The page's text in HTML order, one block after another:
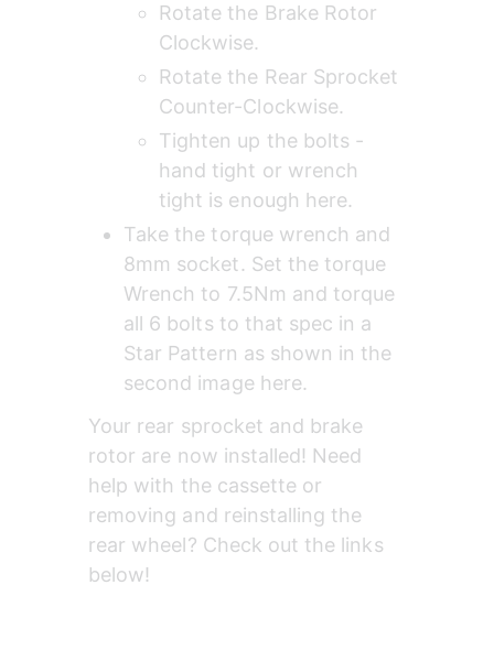
Rotate the Brake Rotor
Clockwise.
Rotate the Rear Sprocket
Counter-Clockwise.
Tighten up the bolts -
hand tight or wrench
tight is enough here.
Take the torque wrench and
8mm socket. Set the torque
Wrench to 7.5Nm and torque
all 6 bolts to that spec in a
Star Pattern as shown in the
second image here.
Your rear sprocket and brake
rotor are now installed! Need
help with the cassette or
removing and reinstalling the
rear wheel? Check out the links
below!